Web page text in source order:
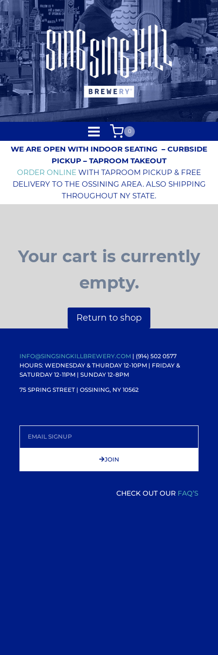
0
WE ARE OPEN WITH INDOOR SEATING – CURBSIDE
PICKUP – TAPROOM TAKEOUT
ORDER ONLINE WITH TAPROOM PICKUP & FREE
DELIVERY TO THE OSSINING AREA. ALSO SHIPPING
THROUGHOUT NY STATE.
Your cart is currently
empty.
Return to shop
INFO@SINGSINGKILLBREWERY.COM | (914) 502 0577
HOURS: WEDNESDAY & THURDAY 12-10PM | FRIDAY &
SATURDAY 12-11PM | SUNDAY 12-8PM
75 SPRING STREET | OSSINING, NY 10562
JOIN
CHECK OUT OUR FAQ’S